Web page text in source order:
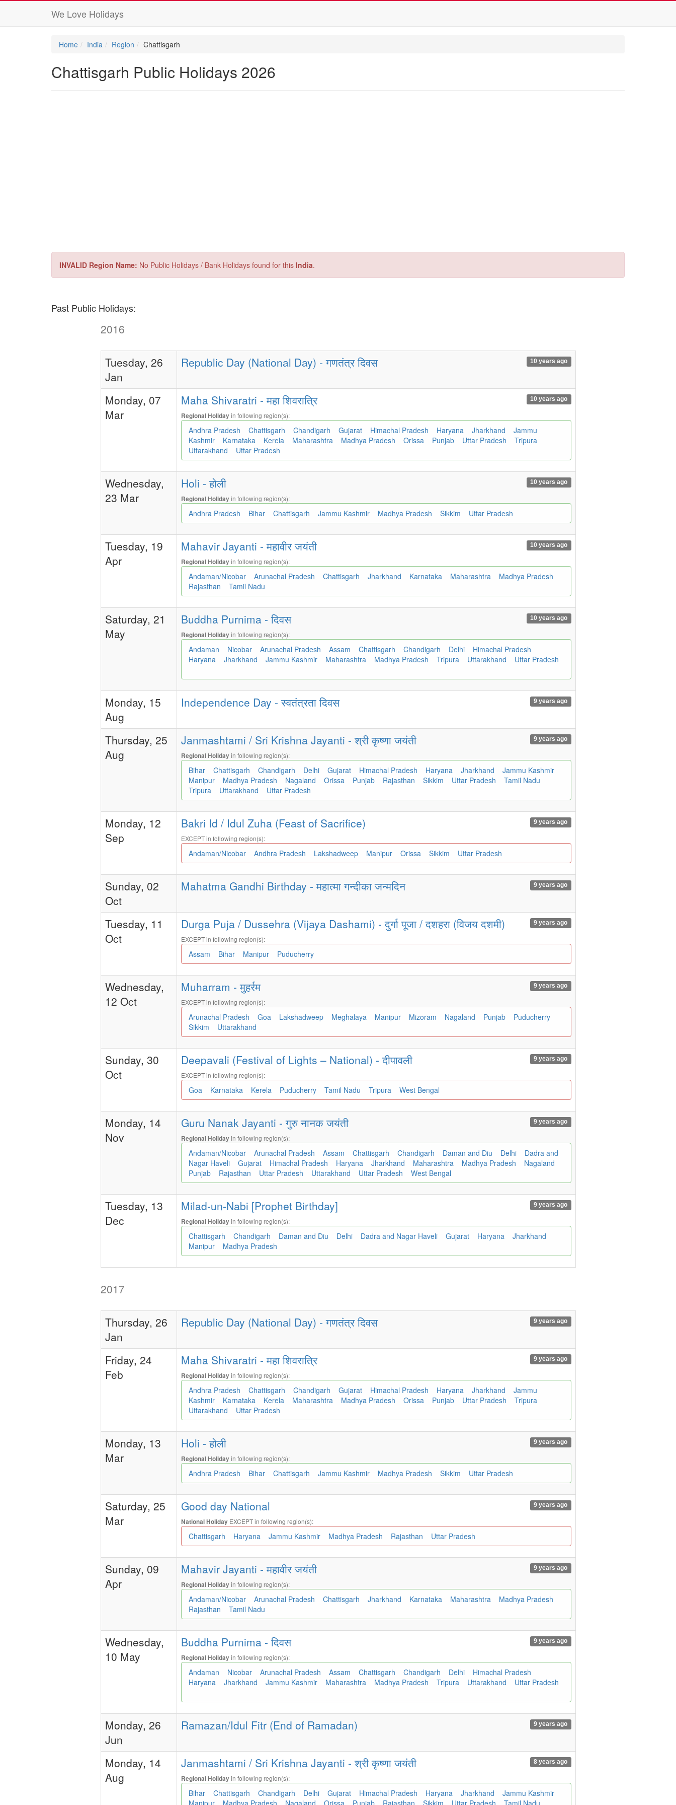
We Love Holidays
Home India Region Chattisgarh
Chattisgarh Public Holidays 2026
INVALID Region Name: No Public Holidays / Bank Holidays found for this India.
Past Public Holidays:
2016
Tuesday, 26
Jan
Republic Day (National Day) - गणतंत्र दिवस 10 years ago
Monday, 07
Mar
Maha Shivaratri - महा शिवरात्रि 10 years ago
Regional Holidayin following region(s):
Andhra Pradesh Chattisgarh Chandigarh Gujarat Himachal Pradesh Haryana Jharkhand
Jammu
Kashmir
Karnataka Kerela Maharashtra Madhya Pradesh Orissa Punjab Uttar Pradesh
Tripura
Uttarakhand
Uttar Pradesh
Wednesday,
23 Mar
Holi - होली 10 years ago
Regional Holidayin following region(s):
Andhra Pradesh Bihar Chattisgarh Jammu Kashmir Madhya Pradesh Sikkim Uttar Pradesh
Tuesday, 19
Apr
Mahavir Jayanti - महावीर जयंती 10 years ago
Regional Holidayin following region(s):
Andaman/Nicobar Arunachal Pradesh Chattisgarh Jharkhand Karnataka Maharashtra
Madhya Pradesh
Rajasthan
Tamil Nadu
Saturday, 21
May
Buddha Purnima - दिवस 10 years ago
Regional Holidayin following region(s):
Andaman Nicobar Arunachal Pradesh Assam Chattisgarh Chandigarh Delhi
Himachal Pradesh
Haryana
Jharkhand Jammu Kashmir Maharashtra Madhya Pradesh Tripura Uttarakhand Uttar Pradesh
Monday, 15
Aug
Independence Day - स्वतंत्रता दिवस 9 years ago
Thursday, 25
Aug
Janmashtami / Sri Krishna Jayanti - श्री कृष्णा जयंती 9 years ago
Regional Holidayin following region(s):
Bihar Chattisgarh Chandigarh Delhi Gujarat Himachal Pradesh Haryana Jharkhand
Jammu Kashmir
Manipur
Madhya Pradesh Nagaland Orissa Punjab Rajasthan Sikkim Uttar Pradesh
Tamil Nadu
Tripura
Uttarakhand Uttar Pradesh
Monday, 12
Sep
Bakri Id / Idul Zuha (Feast of Sacrifice) 9 years ago
EXCEPT in following region(s):
Andaman/Nicobar Andhra Pradesh Lakshadweep Manipur Orissa Sikkim Uttar Pradesh
Sunday, 02
Oct
Mahatma Gandhi Birthday - महात्मा गन्दीका जन्मदिन 9 years ago
Tuesday, 11
Oct
Durga Puja / Dussehra (Vijaya Dashami) - दुर्गा पूजा / दशहरा (विजय दशमी) 9 years ago
EXCEPT in following region(s):
Assam Bihar Manipur Puducherry
Wednesday,
12 Oct
Muharram - मुहर्रम 9 years ago
EXCEPT in following region(s):
Arunachal Pradesh Goa Lakshadweep Meghalaya Manipur Mizoram Nagaland Punjab
Puducherry
Sikkim
Uttarakhand
Sunday, 30
Oct
Deepavali (Festival of Lights – National) - दीपावली 9 years ago
EXCEPT in following region(s):
Goa Karnataka Kerela Puducherry Tamil Nadu Tripura West Bengal
Monday, 14
Nov
Guru Nanak Jayanti - गुरु नानक जयंती 9 years ago
Regional Holidayin following region(s):
Andaman/Nicobar Arunachal Pradesh Assam Chattisgarh Chandigarh Daman and Diu Delhi
Dadra and
Nagar Haveli
Gujarat Himachal Pradesh Haryana Jharkhand Maharashtra Madhya Pradesh
Nagaland
Punjab
Rajasthan Uttar Pradesh Uttarakhand Uttar Pradesh West Bengal
Tuesday, 13
Dec
Milad-un-Nabi [Prophet Birthday] 9 years ago
Regional Holidayin following region(s):
Chattisgarh Chandigarh Daman and Diu Delhi Dadra and Nagar Haveli Gujarat Haryana
Jharkhand
Manipur
Madhya Pradesh
2017
Thursday, 26
Jan
Republic Day (National Day) - गणतंत्र दिवस 9 years ago
Friday, 24
Feb
Maha Shivaratri - महा शिवरात्रि 9 years ago
Regional Holidayin following region(s):
Andhra Pradesh Chattisgarh Chandigarh Gujarat Himachal Pradesh Haryana Jharkhand
Jammu
Kashmir
Karnataka Kerela Maharashtra Madhya Pradesh Orissa Punjab Uttar Pradesh
Tripura
Uttarakhand
Uttar Pradesh
Monday, 13
Mar
Holi - होली 9 years ago
Regional Holidayin following region(s):
Andhra Pradesh Bihar Chattisgarh Jammu Kashmir Madhya Pradesh Sikkim Uttar Pradesh
Saturday, 25
Mar
Good day National 9 years ago
National HolidayEXCEPT in following region(s):
Chattisgarh Haryana Jammu Kashmir Madhya Pradesh Rajasthan Uttar Pradesh
Sunday, 09
Apr
Mahavir Jayanti - महावीर जयंती 9 years ago
Regional Holidayin following region(s):
Andaman/Nicobar Arunachal Pradesh Chattisgarh Jharkhand Karnataka Maharashtra
Madhya Pradesh
Rajasthan
Tamil Nadu
Wednesday,
10 May
Buddha Purnima - दिवस 9 years ago
Regional Holidayin following region(s):
Andaman Nicobar Arunachal Pradesh Assam Chattisgarh Chandigarh Delhi
Himachal Pradesh
Haryana
Jharkhand Jammu Kashmir Maharashtra Madhya Pradesh Tripura Uttarakhand Uttar Pradesh
Monday, 26
Jun
Ramazan/Idul Fitr (End of Ramadan) 9 years ago
Monday, 14
Aug
Janmashtami / Sri Krishna Jayanti - श्री कृष्णा जयंती 8 years ago
Regional Holidayin following region(s):
Bihar Chattisgarh Chandigarh Delhi Gujarat Himachal Pradesh Haryana Jharkhand
Jammu Kashmir
Manipur
Madhya Pradesh Nagaland Orissa Punjab Rajasthan Sikkim Uttar Pradesh Tamil Nadu